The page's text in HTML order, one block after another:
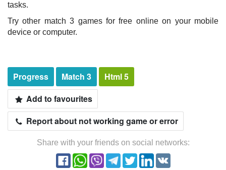
tasks.
Try other match 3 games for free online on your mobile
device or computer.
Progress Match 3
Html 5
Add to favourites
Report about not working game or error
Share with your friends on social networks: